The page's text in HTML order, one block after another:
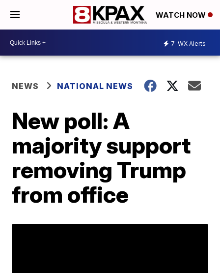
WATCH NOW
7 WX Alerts
NEWS NATIONAL NEWS
New poll: A
majority support
removing Trump
from office